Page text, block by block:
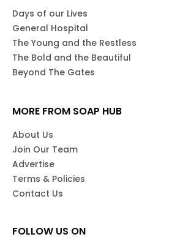
Days of our Lives
General Hospital
The Young and the Restless
The Bold and the Beautiful
Beyond The Gates
MORE FROM SOAP HUB
About Us
Join Our Team
Advertise
Terms & Policies
Contact Us
FOLLOW US ON